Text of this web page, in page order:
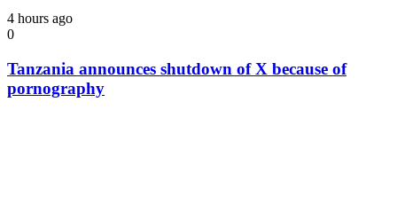
4 hours ago
0
Tanzania announces shutdown of X because of
pornography